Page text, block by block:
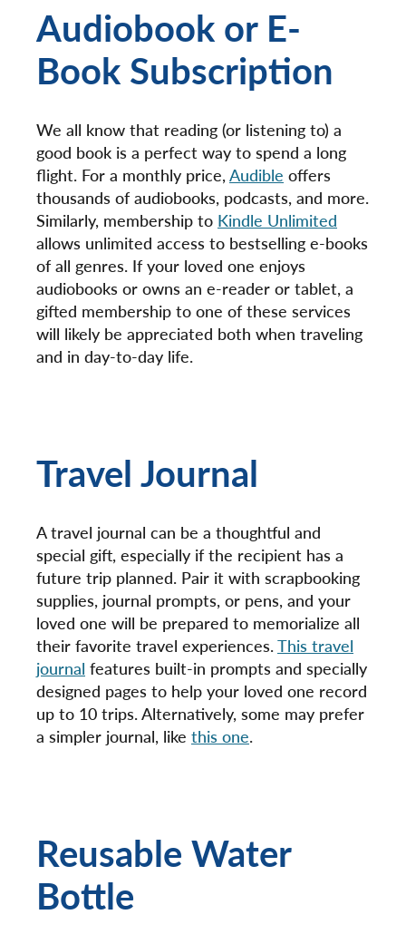
Audiobook or E-
Book Subscription
We all know that reading (or listening to) a
good book is a perfect way to spend a long
flight. For a monthly price,Audible offers
thousands of audiobooks, podcasts, and more.
Similarly, membership to Kindle Unlimited
allows unlimited access to bestselling e-books
of all genres. If your loved one enjoys
audiobooks or owns an e-reader or tablet, a
gifted membership to one of these services
will likely be appreciated both when traveling
and in day-to-day life.
Travel Journal
A travel journal can be a thoughtful and
special gift, especially if the recipient has a
future trip planned. Pair it with scrapbooking
supplies, journal prompts, or pens, and your
loved one will be prepared to memorialize all
their favorite travel experiences.This travel
journal features built-in prompts and specially
designed pages to help your loved one record
up to 10 trips. Alternatively, some may prefer
a simpler journal, like this one.
Reusable Water
Bottle